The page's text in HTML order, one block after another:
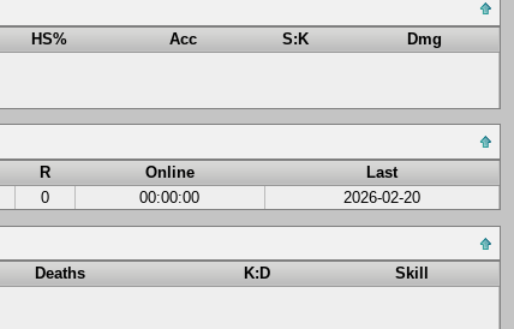
HS% Acc S:K Dmg
R Online
Last
0 00:00:00 2026-02-20
Deaths K:D Skill